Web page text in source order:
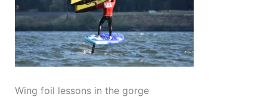
Wing foil lessons in the gorge